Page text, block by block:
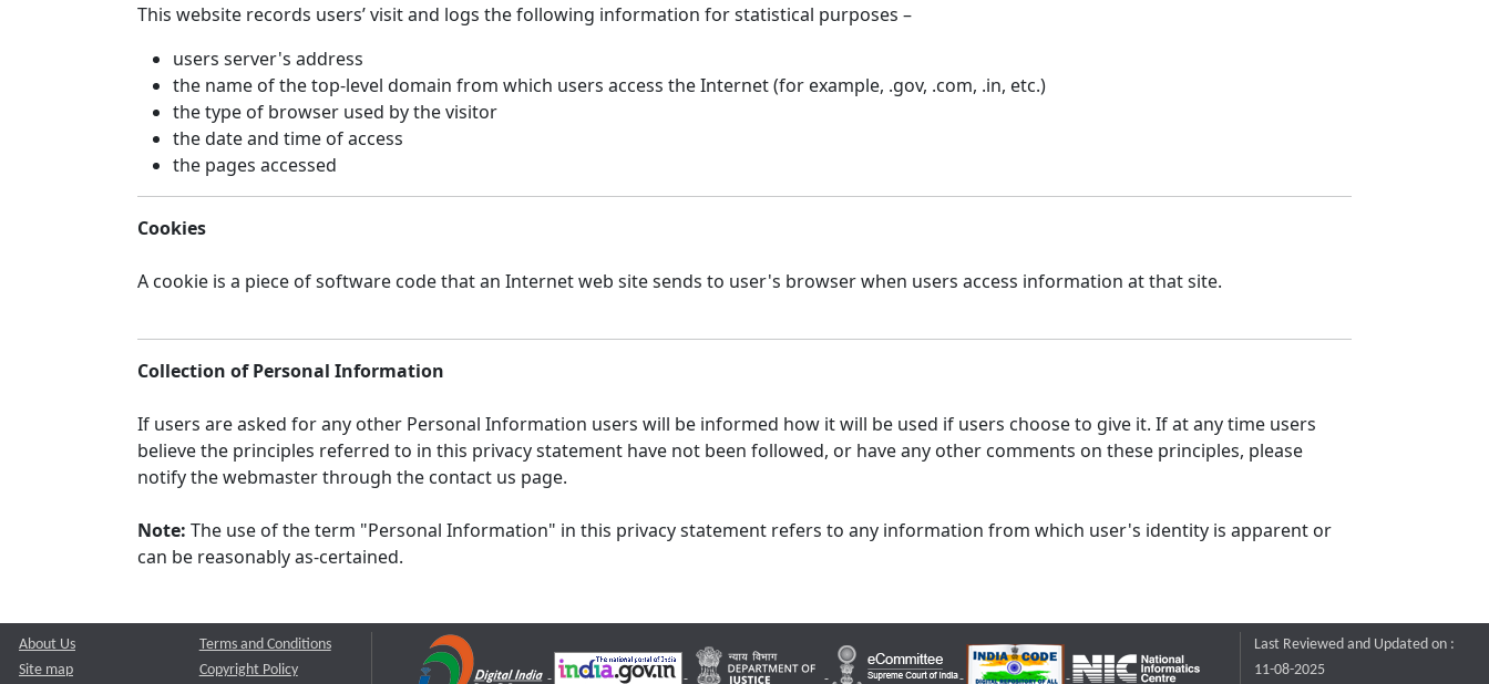
This website records users’ visit and logs the following information for statistical purposes –
users server's address
the name of the top-level domain from which users access the Internet (for example, .gov, .com, .in, etc.)
the type of browser used by the visitor
the date and time of access
the pages accessed
Cookies
A cookie is a piece of software code that an Internet web site sends to user's browser when users access information at that site.
Collection of Personal Information
If users are asked for any other Personal Information users will be informed how it will be used if users choose to give it. If at any time users
believe the principles referred to in this privacy statement have not been followed, or have any other comments on these principles, please
notify the webmaster through the contact us page.
Note: The use of the term "Personal Information" in this privacy statement refers to any information from which user's identity is apparent or
can be reasonably as-certained.
About Us
Site map
Terms and Conditions
Copyright Policy
Last Reviewed and Updated on :
11-08-2025